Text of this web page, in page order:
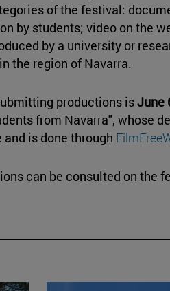
of the festival:
by students; video on the
by a university or
the region of Navarra.
productions isJune
from Navarra", whose
is done through
can be consulted on the